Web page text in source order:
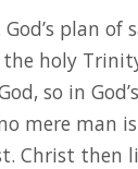
plan
holy
so in
mere man
Christ then